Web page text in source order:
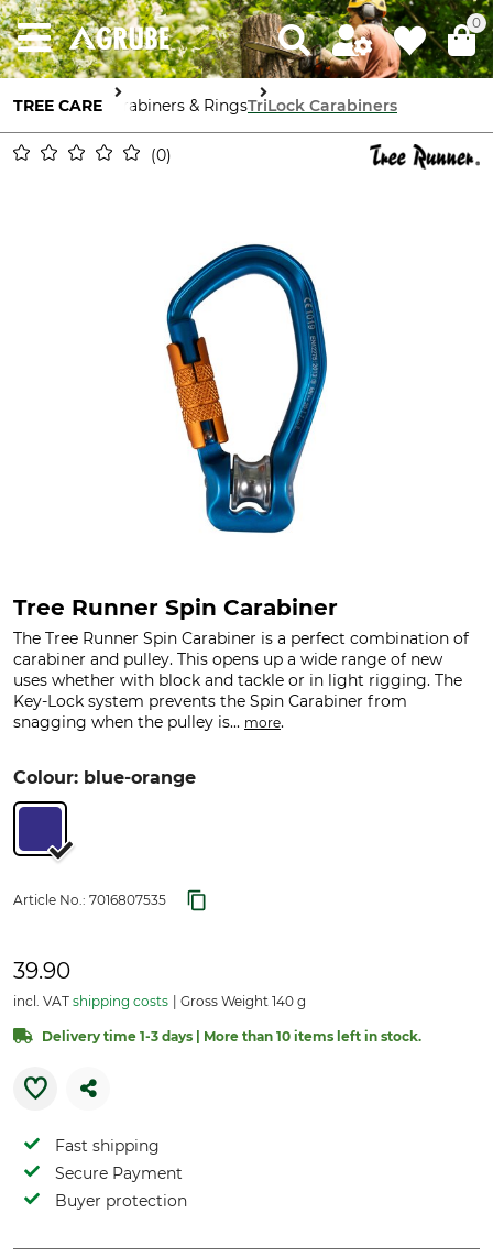
0
TREE CARE Carabiners & RingsTriLock Carabiners
0
Tree Runner Spin Carabiner
The Tree Runner Spin Carabiner is a perfect combination of
carabiner and pulley. This opens up a wide range of new
uses whether with block and tackle or in light rigging. The
Key-Lock system prevents the Spin Carabiner from
snagging when the pulley is... more.
Colour: blue-orange
Article No.: 7016807535
39.90
incl. VAT shipping costs Gross Weight 140 g
Delivery time 1-3 days | More than 10 items left in stock.
Fast shipping
Secure Payment
Buyer protection